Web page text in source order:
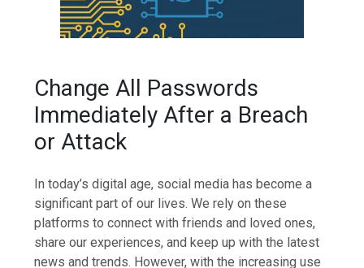
Change All Passwords
Immediately After a Breach
or Attack
In today’s digital age, social media has become a
significant part of our lives. We rely on these
platforms to connect with friends and loved ones,
share our experiences, and keep up with the latest
news and trends. However, with the increasing use